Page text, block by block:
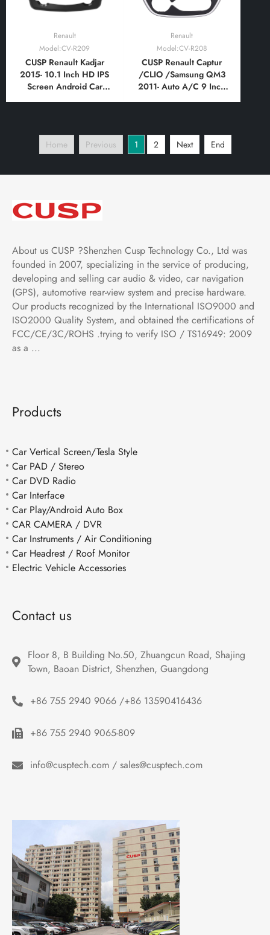
Renault
Model:CV-R209
CUSP Renault Kadjar
2015- 10.1 Inch HD IPS
Screen Android Car
Play and Android Auto,
Bluetooth,FM,AM, RDS,
Renault
Model:CV-R208
CUSP Renault Captur
/CLIO /Samsung QM3
2011- Auto A/C 9 Inch
Player Tablet with Car
Play and Android Auto,
Home Previous 1 2 Next End
About us CUSP ?Shenzhen Cusp Technology Co., Ltd was
founded in 2007, specializing in the service of producing,
developing and selling car audio & video, car navigation
(GPS), automotive rear-view system and precise hardware.
Our products recognized by the International ISO9000 and
ISO2000 Quality System, and obtained the certifications of
FCC/CE/3C/ROHS .trying to verify ISO / TS16949: 2009
as a ...
Products
Car Vertical Screen/Tesla Style
Car PAD / Stereo
Car DVD Radio
Car Interface
Car Play/Android Auto Box
CAR CAMERA / DVR
Car Instruments / Air Conditioning
Car Headrest / Roof Monitor
Electric Vehicle Accessories
Contact us
Floor 8, B Building No.50, Zhuangcun Road, Shajing
Town, Baoan District, Shenzhen, Guangdong
+86 755 2940 9066 /+86 13590416436
+86 755 2940 9065-809
info@cusptech.com / sales@cusptech.com